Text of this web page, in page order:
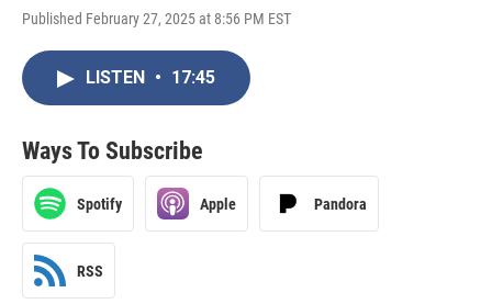
Published February 27, 2025 at 8:56 PM EST
LISTEN • 17:45
Ways To Subscribe
Spotify Apple Pandora
RSS